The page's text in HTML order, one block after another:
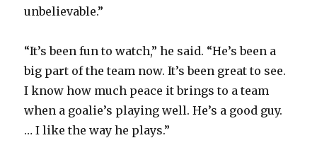
unbelievable.”
“It’s been fun to watch,” he said. “He’s been a
big part of the team now. It’s been great to see.
I know how much peace it brings to a team
when a goalie’s playing well. He’s a good guy.
… I like the way he plays.”